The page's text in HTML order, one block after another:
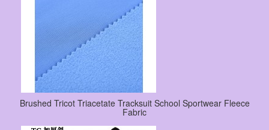
Brushed Tricot Triacetate Tracksuit School Sportwear Fleece
Fabric